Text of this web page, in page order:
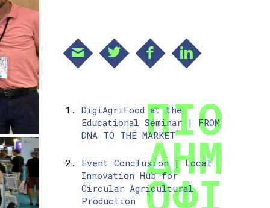
DigiAgriFood at the
Educational Seminar | FROM
DNA TO THE MARKET
Event Conclusion | Local
Innovation Hub for
Circular Agricultural
Production